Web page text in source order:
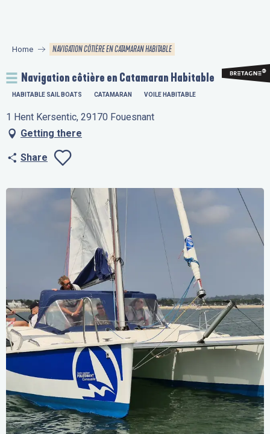
principal
Home NAVIGATION CÔTIÈRE EN CATAMARAN HABITABLE
Navigation côtière en Catamaran Habitable
HABITABLE SAIL BOATS CATAMARAN VOILE HABITABLE
1 Hent Kersentic, 29170 Fouesnant
Getting there
Share